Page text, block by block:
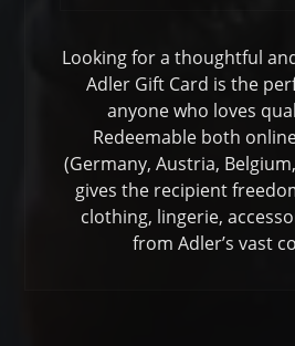
Looking for a thoughtful
Adler Gift Card is the
anyone who loves
Redeemable both
(Germany, Austria,
gives the recipient
clothing, lingerie,
from Adler’s vast